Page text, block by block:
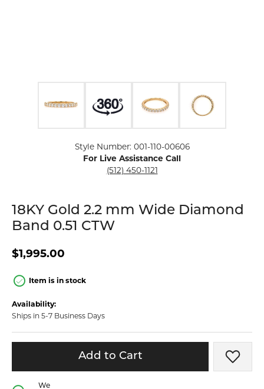
Style Number: 001-110-00606
For Live Assistance Call
(512) 450-1121
18KY Gold 2.2 mm Wide Diamond
Band 0.51 CTW
$1,995.00
Item is in stock
Availability:
Ships in 5-7 Business Days
Add to Cart Add
We